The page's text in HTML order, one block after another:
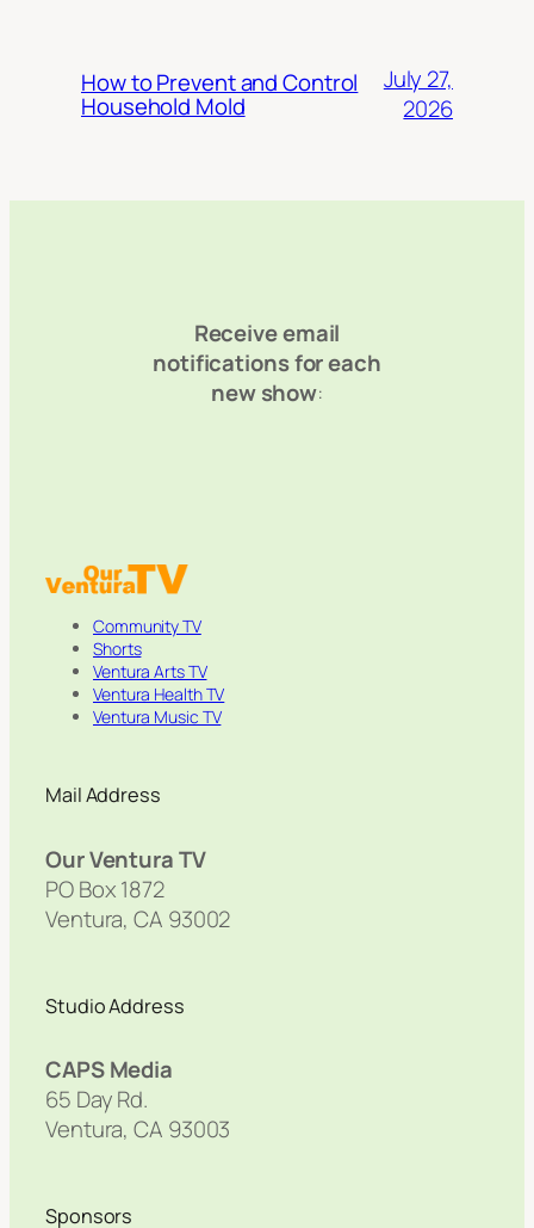
How to Prevent and Control
Household Mold
July 27,
2026
Receive email
notifications for each
new show:
Community TV
Shorts
Ventura Arts TV
Ventura Health TV
Ventura Music TV
Mail Address
Our Ventura TV
PO Box 1872
Ventura, CA 93002
Studio Address
CAPS Media
65 Day Rd.
Ventura, CA 93003
Sponsors